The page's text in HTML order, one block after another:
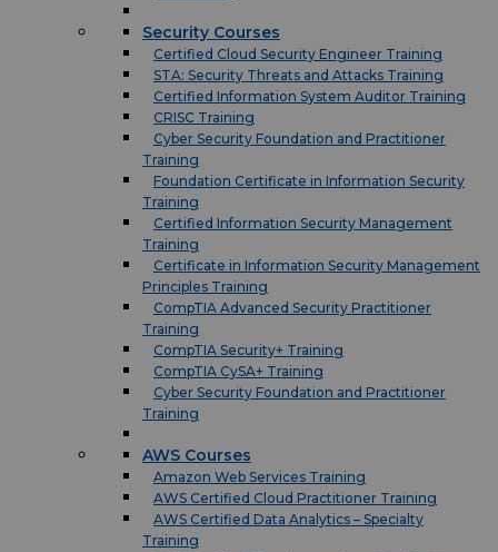
Security Courses
Certified Cloud Security Engineer Training
STA: Security Threats and Attacks Training
Certified Information System Auditor Training
CRISC Training
Cyber Security Foundation and Practitioner
Training
Foundation Certificate in Information Security
Training
Certified Information Security Management
Training
Certificate in Information Security Management
Principles Training
CompTIA Advanced Security Practitioner
Training
CompTIA Security+ Training
CompTIA CySA+ Training
Cyber Security Foundation and Practitioner
Training
AWS Courses
Amazon Web Services Training
AWS Certified Cloud Practitioner Training
AWS Certified Data Analytics – Specialty
Training